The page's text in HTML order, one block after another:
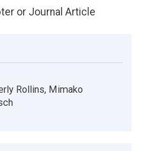
or Journal Article
Rollins, Mimako